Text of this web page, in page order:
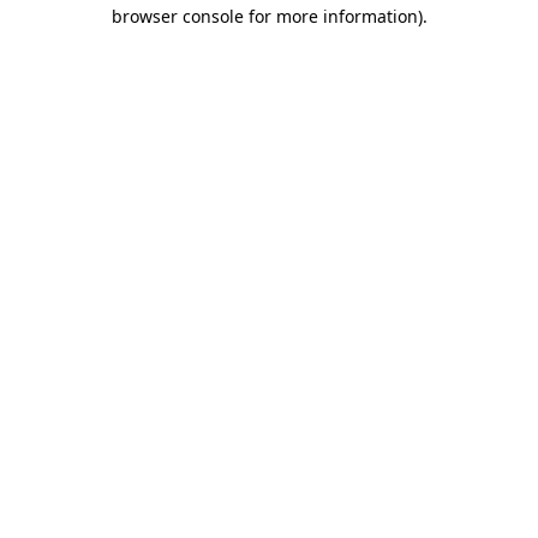
browser console for more information).